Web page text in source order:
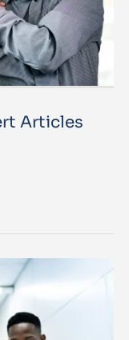
Articles